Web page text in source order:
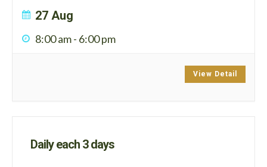
27 Aug
8:00 am- 6:00 pm
View Detail
Daily each 3 days